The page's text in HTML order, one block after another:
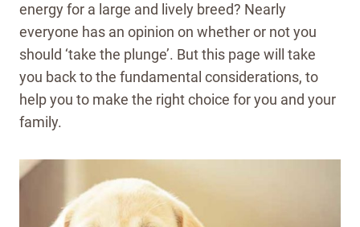
energy for a large and lively breed? Nearly
everyone has an opinion on whether or not you
should ‘take the plunge’. But this page will take
you back to the fundamental considerations, to
help you to make the right choice for you and your
family.